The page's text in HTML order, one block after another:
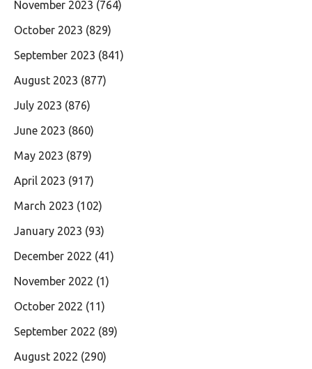
November 2023 (764)
October 2023 (829)
September 2023 (841)
August 2023 (877)
July 2023 (876)
June 2023 (860)
May 2023 (879)
April 2023 (917)
March 2023 (102)
January 2023 (93)
December 2022 (41)
November 2022 (1)
October 2022 (11)
September 2022 (89)
August 2022 (290)